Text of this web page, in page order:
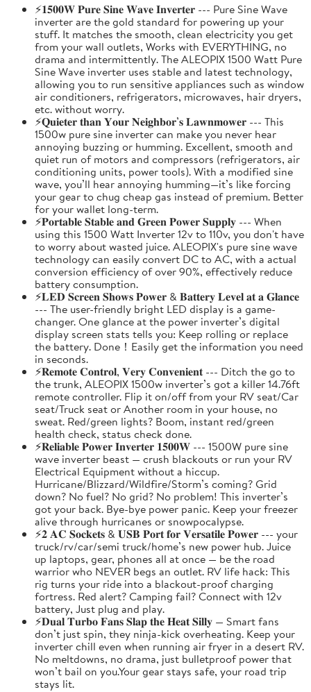
⚡𝟏𝟓𝟎𝟎𝐖 𝐏𝐮𝐫𝐞 𝐒𝐢𝐧𝐞 𝐖𝐚𝐯𝐞 𝐈𝐧𝐯𝐞𝐫𝐭𝐞𝐫 --- Pure Sine Wave
inverter are the gold standard for powering up your
stuff. It matches the smooth, clean electricity you get
from your wall outlets, Works with EVERYTHING, no
drama and intermittently. The ALEOPIX 1500 Watt Pure
Sine Wave inverter uses stable and latest technology,
allowing you to run sensitive appliances such as window
air conditioners, refrigerators, microwaves, hair dryers,
etc. without worry.
⚡𝐐𝐮𝐢𝐞𝐭𝐞𝐫 𝐭𝐡𝐚𝐧 𝐘𝐨𝐮𝐫 𝐍𝐞𝐢𝐠𝐡𝐛𝐨𝐫’𝐬 𝐋𝐚𝐰𝐧𝐦𝐨𝐰𝐞𝐫 --- This
1500w pure sine inverter can make you never hear
annoying buzzing or humming. Excellent, smooth and
quiet run of motors and compressors (refrigerators, air
conditioning units, power tools). With a modified sine
wave, you’ll hear annoying humming—it’s like forcing
your gear to chug cheap gas instead of premium. Better
for your wallet long-term.
⚡𝐏𝐨𝐫𝐭𝐚𝐛𝐥𝐞 𝐒𝐭𝐚𝐛𝐥𝐞 𝐚𝐧𝐝 𝐆𝐫𝐞𝐞𝐧 𝐏𝐨𝐰𝐞𝐫 𝐒𝐮𝐩𝐩𝐥𝐲 --- When
using this 1500 Watt Inverter 12v to 110v, you don't have
to worry about wasted juice. ALEOPIX's pure sine wave
technology can easily convert DC to AC, with a actual
conversion efficiency of over 90%, effectively reduce
battery consumption.
⚡𝐋𝐄𝐃 𝐒𝐜𝐫𝐞𝐞𝐧 𝐒𝐡𝐨𝐰𝐬 𝐏𝐨𝐰𝐞𝐫 & 𝐁𝐚𝐭𝐭𝐞𝐫𝐲 𝐋𝐞𝐯𝐞𝐥 𝐚𝐭 𝐚 𝐆𝐥𝐚𝐧𝐜𝐞
--- The user-friendly bright LED display is a game-
changer. One glance at the power inverter’s digital
display screen stats tells you: Keep rolling or replace
the battery. Done！Easily get the information you need
in seconds.
⚡𝐑𝐞𝐦𝐨𝐭𝐞 𝐂𝐨𝐧𝐭𝐫𝐨𝐥, 𝐕𝐞𝐫𝐲 𝐂𝐨𝐧𝐯𝐞𝐧𝐢𝐞𝐧𝐭 --- Ditch the go to
the trunk, ALEOPIX 1500w inverter’s got a killer 14.76ft
remote controller. Flip it on/off from your RV seat/Car
seat/Truck seat or Another room in your house, no
sweat. Red/green lights? Boom, instant red/green
health check, status check done.
⚡𝐑𝐞𝐥𝐢𝐚𝐛𝐥𝐞 𝐏𝐨𝐰𝐞𝐫 𝐈𝐧𝐯𝐞𝐫𝐭𝐞𝐫 𝟏𝟓𝟎𝟎𝐖 --- 1500W pure sine
wave inverter beast — crush blackouts or run your RV
Electrical Equipment without a hiccup.
Hurricane/Blizzard/Wildfire/Storm’s coming? Grid
down? No fuel? No grid? No problem! This inverter’s
got your back. Bye-bye power panic. Keep your freezer
alive through hurricanes or snowpocalypse.
⚡𝟐 𝐀𝐂 𝐒𝐨𝐜𝐤𝐞𝐭𝐬 & 𝐔𝐒𝐁 𝐏𝐨𝐫𝐭 𝐟𝐨𝐫 𝐕𝐞𝐫𝐬𝐚𝐭𝐢𝐥𝐞 𝐏𝐨𝐰𝐞𝐫 --- your
truck/rv/car/semi truck/home’s new power hub. Juice
up laptops, gear, phones all at once — be the road
warrior who NEVER begs an outlet. RV life hack: This
rig turns your ride into a blackout-proof charging
fortress. Red alert? Camping fail? Connect with 12v
battery, Just plug and play.
⚡𝐃𝐮𝐚𝐥 𝐓𝐮𝐫𝐛𝐨 𝐅𝐚𝐧𝐬 𝐒𝐥𝐚𝐩 𝐭𝐡𝐞 𝐇𝐞𝐚𝐭 𝐒𝐢𝐥𝐥𝐲 — Smart fans
don’t just spin, they ninja-kick overheating. Keep your
inverter chill even when running air fryer in a desert RV.
No meltdowns, no drama, just bulletproof power that
won’t bail on you.Your gear stays safe, your road trip
stays lit.